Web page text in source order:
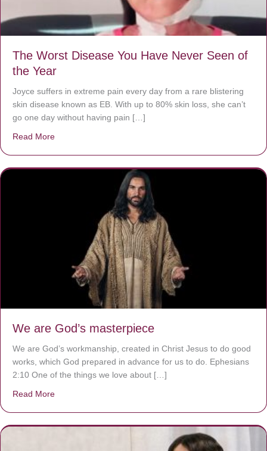
The Worst Disease You Have Never Seen of
the Year
Joyce suffers in extreme pain every day from a rare blistering
skin disease known as EB. With up to 80% skin loss, she can’t
go one day without having pain […]
Read More
We are God’s masterpiece
We are God’s workmanship, created in Christ Jesus to do good
works, which God prepared in advance for us to do. Ephesians
2:10 One of the things we love about […]
Read More